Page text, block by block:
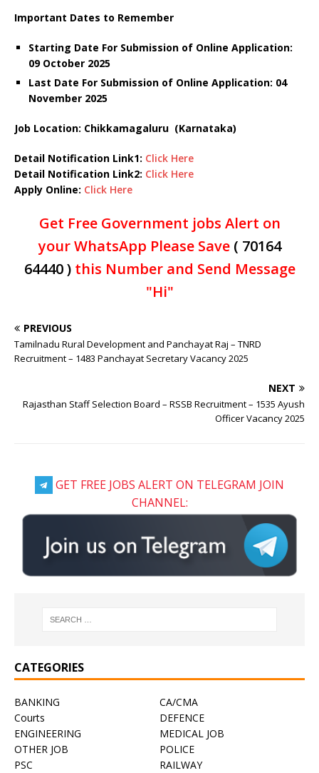
Important Dates to Remember
Starting Date For Submission of Online Application:
09 October 2025
Last Date For Submission of Online Application: 04
November 2025
Job Location: Chikkamagaluru (Karnataka)
Detail Notification Link1: Click Here
Detail Notification Link2: Click Here
Apply Online: Click Here
Get Free Government jobs Alert on
your WhatsApp Please Save ( 70164
64440 )this Number and Send Message
"Hi"
PREVIOUS
Tamilnadu Rural Development and Panchayat Raj – TNRD
Recruitment – 1483 Panchayat Secretary Vacancy 2025
NEXT
Rajasthan Staff Selection Board – RSSB Recruitment – 1535 Ayush
Officer Vacancy 2025
GET FREE JOBS ALERT ON TELEGRAM JOIN
CHANNEL:
CATEGORIES
BANKING
CA/CMA
Courts
DEFENCE
ENGINEERING
MEDICAL JOB
OTHER JOB
POLICE
PSC
RAILWAY